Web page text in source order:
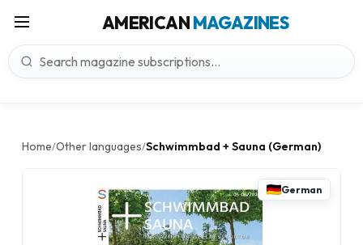
AMERICANMAGAZINES
Home/Other languages/Schwimmbad + Sauna (German)
German